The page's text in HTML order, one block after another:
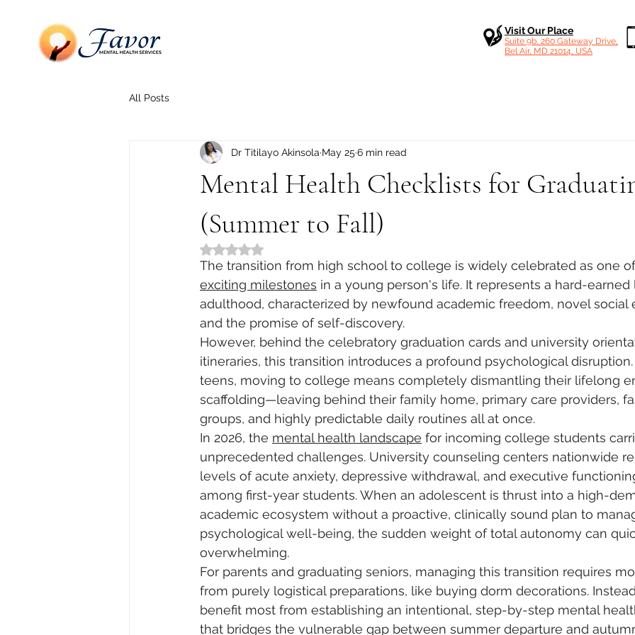
Visit Our Place
Suite 9b, 260 Gateway Drive,
Bel Air, MD 21014, USA
All Posts
Mental Health Checklists for
(Summer to Fall)
Dr Titilayo Akinsola May 25 6 min read
Rated NaN out of 5 stars.
The transition from high school to college is widely celebrated as one
exciting milestones in a young person's life. It represents a hard-
adulthood, characterized by newfound academic freedom, novel
and the promise of self-discovery.
However, behind the celebratory graduation cards and university
itineraries, this transition introduces a profound psychological
teens, moving to college means completely dismantling their lifelong
scaffolding—leaving behind their family home, primary care providers,
groups, and highly predictable daily routines all at once.
In 2026, the mental health landscape for incoming college students
unprecedented challenges. University counseling centers nationwide
levels of acute anxiety, depressive withdrawal, and executive
among first-year students. When an adolescent is thrust into a high-
academic ecosystem without a proactive, clinically sound plan to
psychological well-being, the sudden weight of total autonomy can
overwhelming.
For parents and graduating seniors, managing this transition requires
from purely logistical preparations, like buying dorm decorations.
benefit most from establishing an intentional, step-by-step mental
that bridges the vulnerable gap between summer departure and